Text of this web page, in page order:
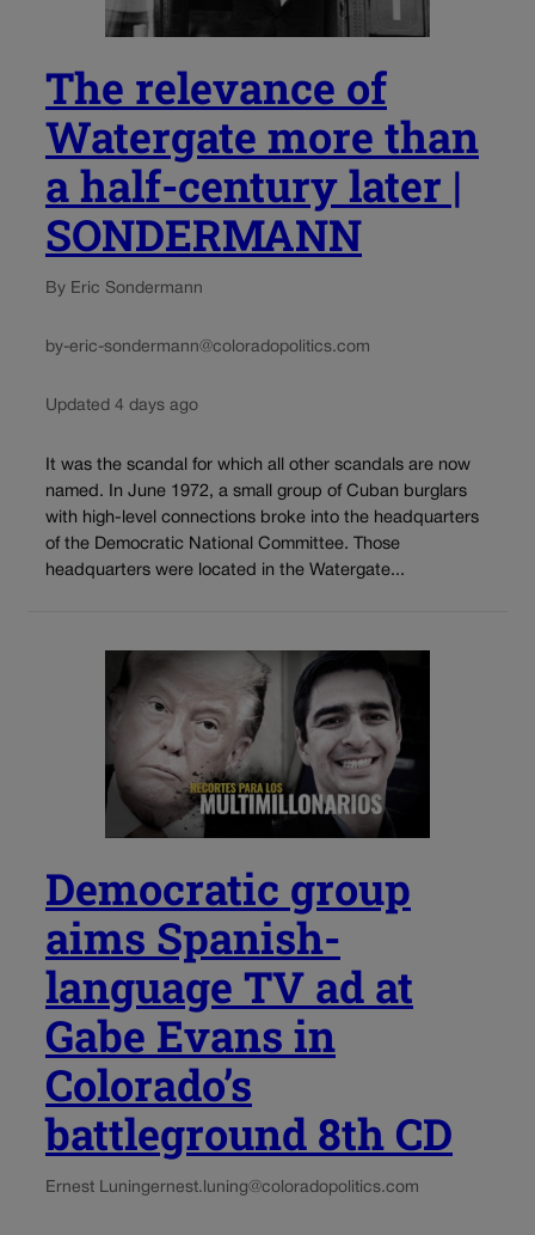
The relevance of
Watergate more than
a half-century later |
SONDERMANN
By Eric Sondermann
by-eric-sondermann@coloradopolitics.com
Updated 4 days ago
It was the scandal for which all other scandals are now
named. In June 1972, a small group of Cuban burglars
with high-level connections broke into the headquarters
of the Democratic National Committee. Those
headquarters were located in the Watergate...
Democratic group
aims Spanish-
language TV ad at
Gabe Evans in
Colorado’s
battleground 8th CD
Ernest Luningernest.luning@coloradopolitics.com